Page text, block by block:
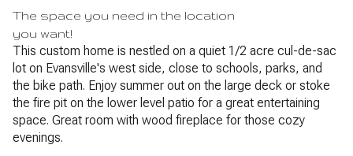
The space you need in the location
you want!
This custom home is nestled on a quiet 1/2 acre cul-de-sac
lot on Evansville's west side, close to schools, parks, and
the bike path. Enjoy summer out on the large deck or stoke
the fire pit on the lower level patio for a great entertaining
space. Great room with wood fireplace for those cozy
evenings.